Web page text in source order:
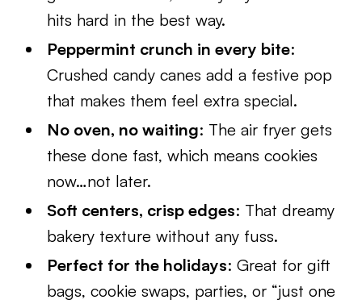
hits hard in the best way.
Peppermint crunch in every bite:
Crushed candy canes add a festive pop
that makes them feel extra special.
No oven, no waiting: The air fryer gets
these done fast, which means cookies
now…not later.
Soft centers, crisp edges: That dreamy
bakery texture without any fuss.
Perfect for the holidays: Great for gift
bags, cookie swaps, parties, or “just one